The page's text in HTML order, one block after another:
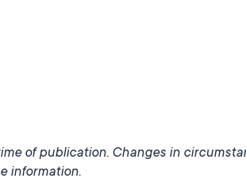
of publication. Changes in
information.